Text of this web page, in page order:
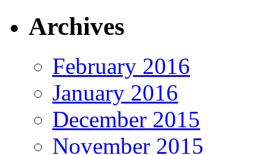
Archives
February 2016
January 2016
December 2015
November 2015